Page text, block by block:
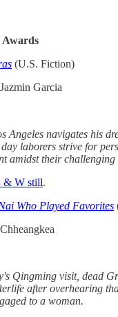
(U.S. Fiction)
Garcia
Angeles navigates his
laborers strive for
amidst their challenging
& W still.
Who Played Favorites
Qingming visit, dead
after overhearing
to a woman.